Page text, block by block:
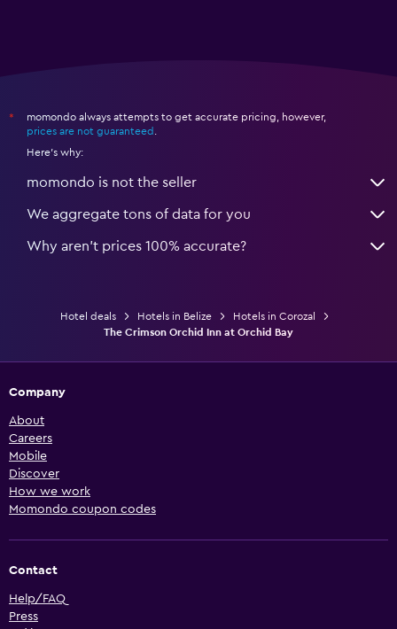
*
momondo always attempts to get accurate pricing, however,
prices are not guaranteed
Here's why:
momondo is not the seller
We aggregate tons of data for you
Why aren’t prices 100% accurate?
Hotel deals Hotels in Belize
Hotels in Corozal
The Crimson Orchid Inn at Orchid Bay
Company
About
Careers
Mobile
Discover
How we work
Momondo coupon codes
Contact
Help/FAQ
Press